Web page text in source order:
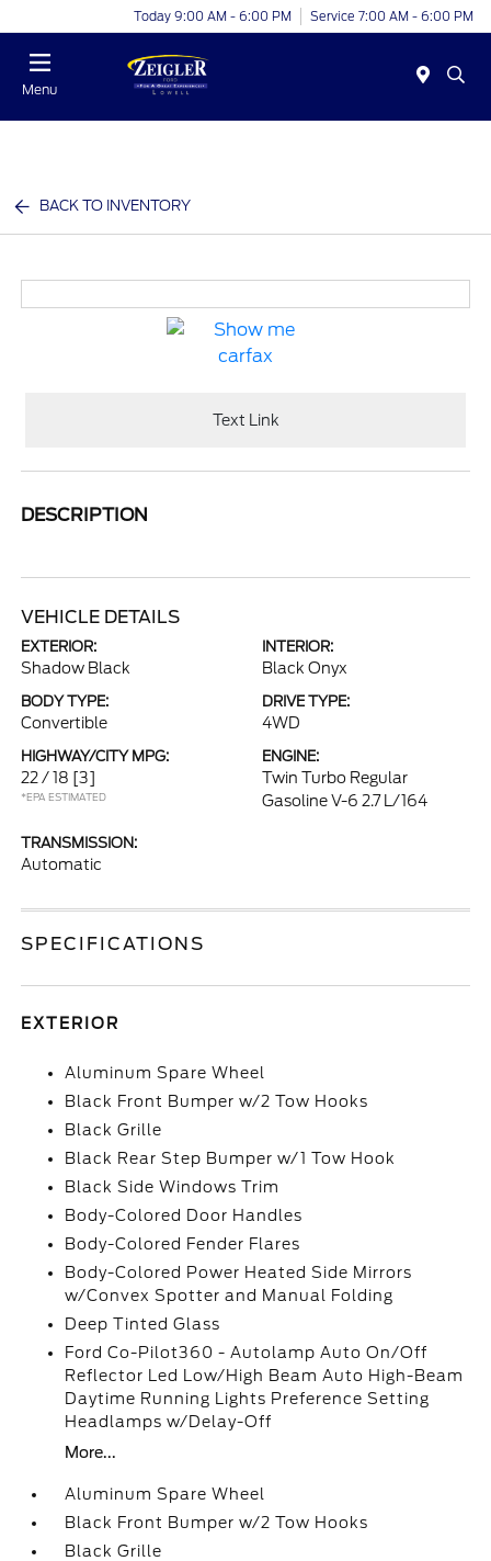
Today 9:00 AM - 6:00 PM Service 7:00 AM - 6:00 PM
Menu
BACK TO INVENTORY
Text Link
DESCRIPTION
VEHICLE DETAILS
EXTERIOR:
Shadow Black
INTERIOR:
Black Onyx
BODY TYPE:
Convertible
DRIVE TYPE:
4WD
HIGHWAY/CITY MPG:
22 / 18 [3]
*EPA ESTIMATED
ENGINE:
Twin Turbo Regular
Gasoline V-6 2.7 L/164
TRANSMISSION:
Automatic
SPECIFICATIONS
EXTERIOR
Aluminum Spare Wheel
Black Front Bumper w/2 Tow Hooks
Black Grille
Black Rear Step Bumper w/1 Tow Hook
Black Side Windows Trim
Body-Colored Door Handles
Body-Colored Fender Flares
Body-Colored Power Heated Side Mirrors
w/Convex Spotter and Manual Folding
Deep Tinted Glass
Ford Co-Pilot360 - Autolamp Auto On/Off
Reflector Led Low/High Beam Auto High-Beam
Daytime Running Lights Preference Setting
Headlamps w/Delay-Off
More...
Aluminum Spare Wheel
Black Front Bumper w/2 Tow Hooks
Black Grille